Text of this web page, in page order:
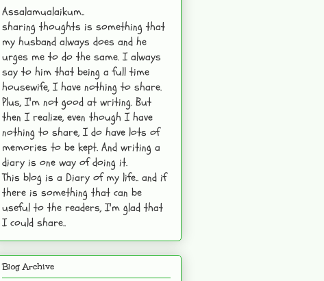
Assalamualaikum..
sharing thoughts is something that
my husband always does and he
urges me to do the same. I always
say to him that being a full time
housewife, I have nothing to share.
Plus, I'm not good at writing. But
then I realize, even though I have
nothing to share, I do have lots of
memories to be kept. And writing a
diary is one way of doing it.
This blog is a Diary of my life.. and if
there is something that can be
useful to the readers, I'm glad that
I could share..
Blog Archive